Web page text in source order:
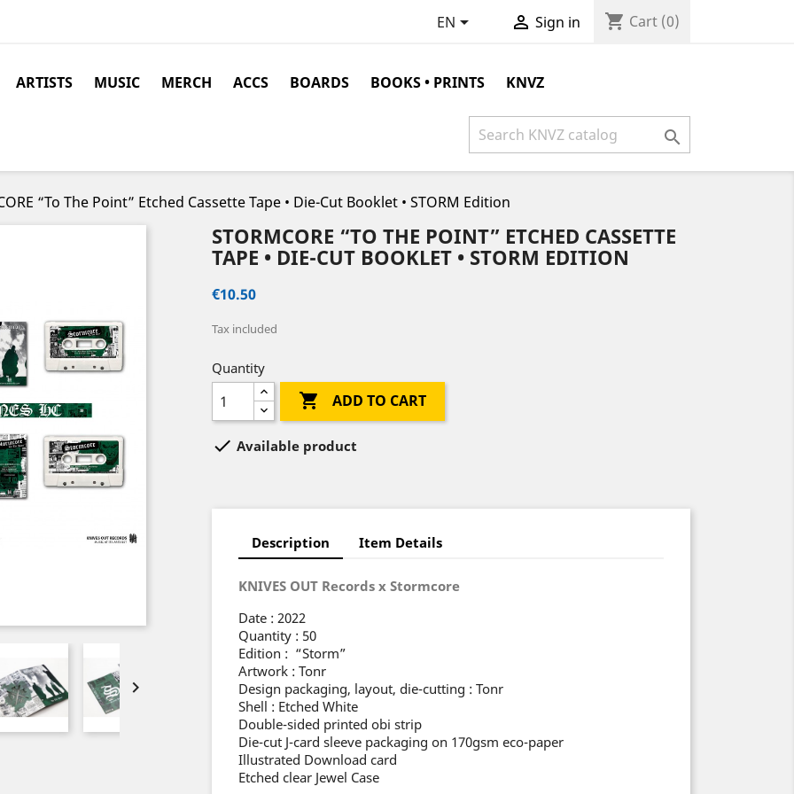
EN  Sign in shopping_cart Cart (0)
ARTISTS MUSIC MERCH ACCS BOARDS BOOKS • PRINTS KNVZ

“To The Point” Etched Cassette Tape • Die-Cut Booklet • STORM Edition

STORMCORE “TO THE POINT” ETCHED CASSETTE
TAPE • DIE-CUT BOOKLET • STORM EDITION
€10.50
Tax included
Quantity
 ADD TO CART
 Available product
Description Item Details
KNIVES OUT Records x Stormcore
Date : 2022
Quantity : 50
Edition : “Storm”
Artwork : Tonr
Design packaging, layout, die-cutting : Tonr
Shell : Etched White
Double-sided printed obi strip
Die-cut J-card sleeve packaging on 170gsm eco-paper
Illustrated Download card
Etched clear Jewel Case